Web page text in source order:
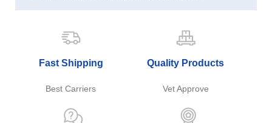
Fast Shipping
Best Carriers
Quality Products
Vet Approve